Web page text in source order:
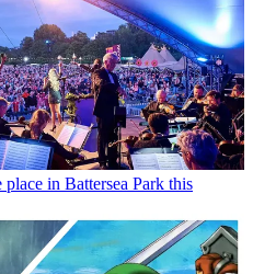
in Battersea Park this